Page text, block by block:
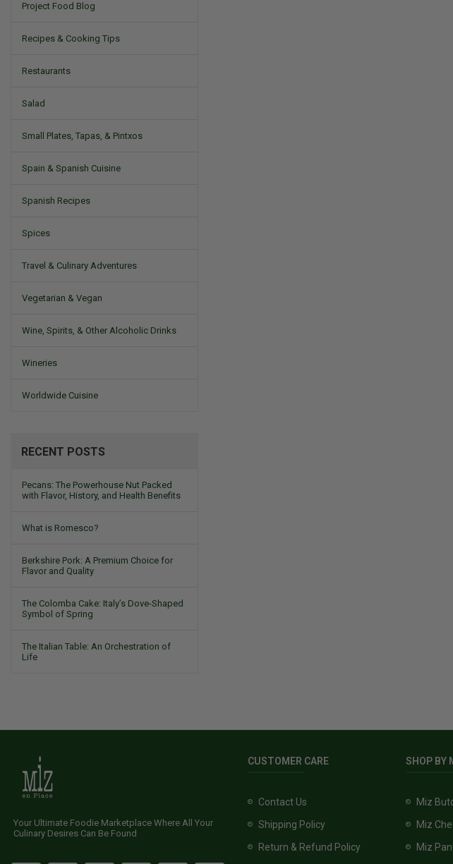
Project Food Blog
Recipes & Cooking Tips
Restaurants
Salad
Small Plates, Tapas, & Pintxos
Spain & Spanish Cuisine
Spanish Recipes
Spices
Travel & Culinary Adventures
Vegetarian & Vegan
Wine, Spirits, & Other Alcoholic Drinks
Wineries
Worldwide Cuisine
RECENT POSTS
Pecans: The Powerhouse Nut Packed
with Flavor, History, and Health Benefits
What is Romesco?
Berkshire Pork: A Premium Choice for
Flavor and Quality
The Colomba Cake: Italy’s Dove-Shaped
Symbol of Spring
The Italian Table: An Orchestration of
Life
Your Ultimate Foodie Marketplace Where All Your
Culinary Desires Can Be Found
CUSTOMER CARE
Contact Us
Shipping Policy
Return & Refund Policy
SHOP BY
Miz
Miz
Miz